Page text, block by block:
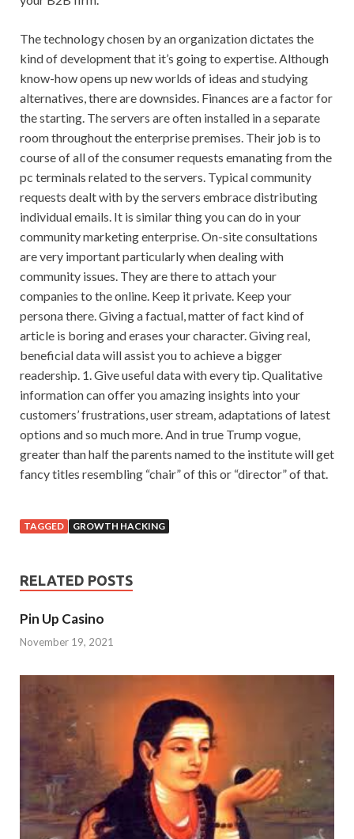
The technology chosen by an organization dictates the
kind of development that it’s going to expertise. Although
know-how opens up new worlds of ideas and studying
alternatives, there are downsides. Finances are a factor for
the starting. The servers are often installed in a separate
room throughout the enterprise premises. Their job is to
course of all of the consumer requests emanating from the
pc terminals related to the servers. Typical community
requests dealt with by the servers embrace distributing
individual emails. It is similar thing you can do in your
community marketing enterprise. On-site consultations
are very important particularly when dealing with
community issues. They are there to attach your
companies to the online. Keep it private. Keep your
persona there. Giving a factual, matter of fact kind of
article is boring and erases your character. Giving real,
beneficial data will assist you to achieve a bigger
readership. 1. Give useful data with every tip. Qualitative
information can offer you amazing insights into your
customers’ frustrations, user stream, adaptations of latest
options and so much more. And in true Trump vogue,
greater than half the parents named to the institute will get
fancy titles resembling “chair” of this or “director” of that.
TAGGED GROWTH HACKING
RELATED POSTS
Pin Up Casino
November 19, 2021